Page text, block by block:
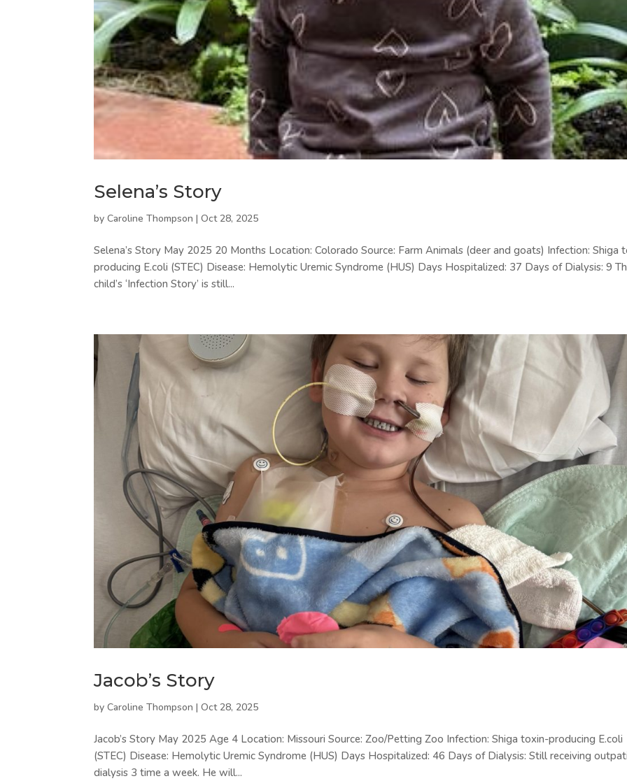
Selena’s Story
byCaroline Thompson |Oct 28, 2025
Selena’s Story May 2025 20 Months Location: Colorado Source: Farm Animals (deer and goats) Infection: Shiga
producing E.coli (STEC) Disease: Hemolytic Uremic Syndrome (HUS) Days Hospitalized: 37 Days of Dialysis: 9
child’s ‘Infection Story’ is still...
Jacob’s Story
byCaroline Thompson |Oct 28, 2025
Jacob’s Story May 2025 Age 4 Location: Missouri Source: Zoo/Petting Zoo Infection: Shiga toxin-producing E.coli
(STEC) Disease: Hemolytic Uremic Syndrome (HUS) Days Hospitalized: 46 Days of Dialysis: Still receiving
dialysis 3 time a week. He will...